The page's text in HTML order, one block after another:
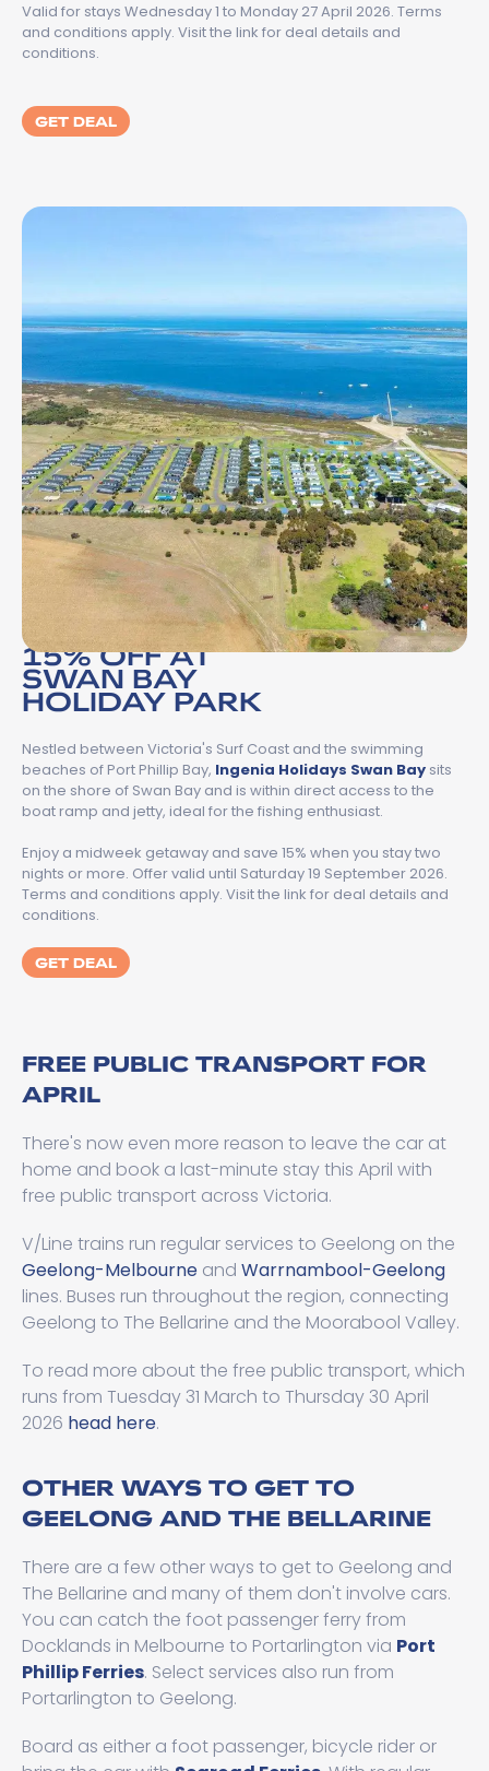
Valid for stays Wednesday 1 to Monday 27 April 2026. Terms
and conditions apply. Visit the link for deal details and
conditions.
GET DEAL
15% OFF AT
SWAN BAY
HOLIDAY PARK
Nestled between Victoria's Surf Coast and the swimming
beaches of Port Phillip Bay, Ingenia Holidays Swan Bay sits
on the shore of Swan Bay and is within direct access to the
boat ramp and jetty, ideal for the fishing enthusiast.
Enjoy a midweek getaway and save 15% when you stay two
nights or more. Offer valid until Saturday 19 September 2026.
Terms and conditions apply. Visit the link for deal details and
conditions.
GET DEAL
FREE PUBLIC TRANSPORT FOR
APRIL
There's now even more reason to leave the car at
home and book a last-minute stay this April with
free public transport across Victoria.
V/Line trains run regular services to Geelong on the
Geelong-Melbourne and Warrnambool-Geelong
lines. Buses run throughout the region, connecting
Geelong to The Bellarine and the Moorabool Valley.
To read more about the free public transport, which
runs from Tuesday 31 March to Thursday 30 April
2026 head here.
OTHER WAYS TO GET TO
GEELONG AND THE BELLARINE
There are a few other ways to get to Geelong and
The Bellarine and many of them don't involve cars.
You can catch the foot passenger ferry from
Docklands in Melbourne to Portarlington via Port
Phillip Ferries. Select services also run from
Portarlington to Geelong.
Board as either a foot passenger, bicycle rider or